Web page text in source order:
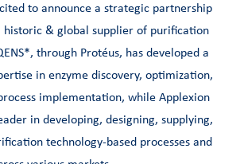
to announce a strategic partnership
historic & global supplier of purification
through Protéus, has developed a
in enzyme discovery, optimization,
implementation, while Applexion
in developing, designing, supplying,
technology-based processes and